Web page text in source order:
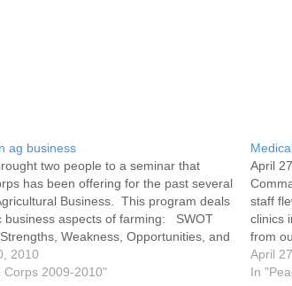
ag business
two people to a seminar that
has been offering for the past several
Business. This program deals
business aspects of farming: SWOT
Weakness, Opportunities, and
planning (vision and missions
goals, objectives) which is one…
2010
Corps 2009-2010"
April
staff
clinics
from
April
In